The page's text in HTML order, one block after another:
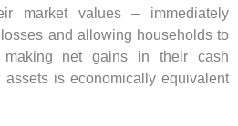
market values – immediately
and allowing households to
net gains in their cash
assets is economically equivalent